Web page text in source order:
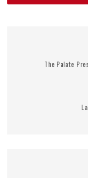
The Palate